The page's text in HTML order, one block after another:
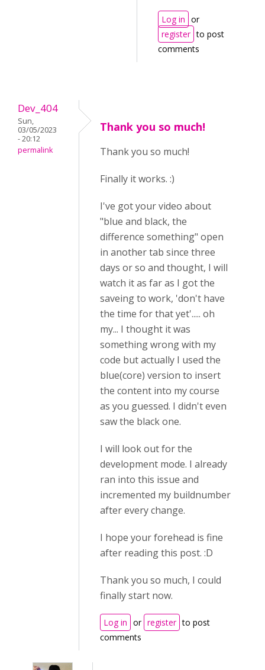
Log in or
register to post
comments
Dev_404
Sun,
03/05/2023
- 20:12
permalink
Thank you so much!
Thank you so much!
Finally it works. :)
I've got your video about
"blue and black, the
difference something" open
in another tab since three
days or so and thought, I will
watch it as far as I got the
saveing to work, 'don't have
the time for that yet'..... oh
my... I thought it was
something wrong with my
code but actually I used the
blue(core) version to insert
the content into my course
as you guessed. I didn't even
saw the black one.
I will look out for the
development mode. I already
ran into this issue and
incremented my buildnumber
after every change.
I hope your forehead is fine
after reading this post. :D
Thank you so much, I could
finally start now.
Log in or register to post
comments